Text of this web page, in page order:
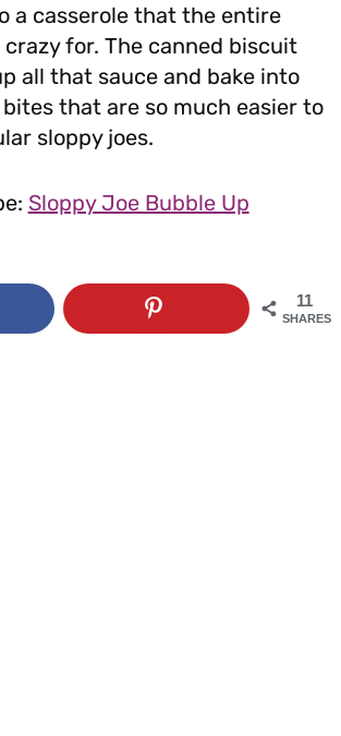
a casserole that the entire
for. The canned biscuit
all that sauce and bake into
that are so much easier to
sloppy joes.
Sloppy Joe Bubble Up
11
SHARES